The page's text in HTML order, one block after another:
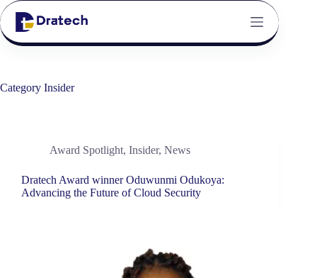
Category Insider
Award Spotlight, Insider, News
Dratech Award winner Oduwunmi Odukoya:
Advancing the Future of Cloud Security